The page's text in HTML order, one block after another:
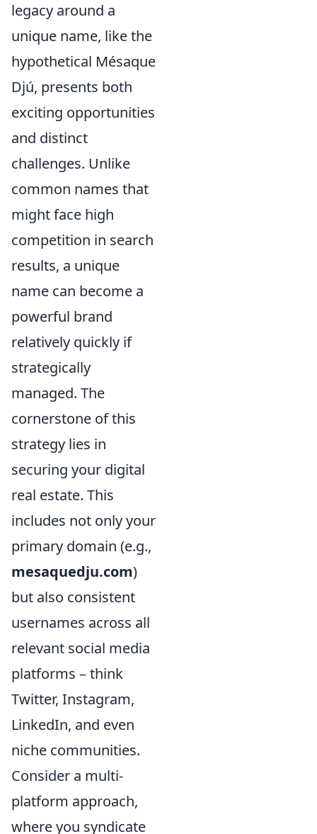
legacy around a
unique name, like the
hypothetical Mésaque
Djú, presents both
exciting opportunities
and distinct
challenges. Unlike
common names that
might face high
competition in search
results, a unique
name can become a
powerful brand
relatively quickly if
strategically
managed. The
cornerstone of this
strategy lies in
securing your digital
real estate. This
includes not only your
primary domain (e.g.,
mesaquedju.com)
but also consistent
usernames across all
relevant social media
platforms – think
Twitter, Instagram,
LinkedIn, and even
niche communities.
Consider a multi-
platform approach,
where you syndicate